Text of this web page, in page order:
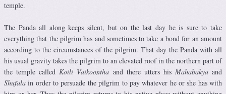
temple.
The Panda all along keeps silent, but on the last day he is sure to take
everything that the pilgrim has and sometimes to take a bond for an amount
according to the circumstances of the pilgrim. That day the Panda with all
his usual gravity takes the pilgrim to an elevated roof in the northern part of
the temple calledKoili Vaikoontha and there utters his Mahabakyaand
Shufalain order to persuade the pilgrim to pay whatever he or she has with